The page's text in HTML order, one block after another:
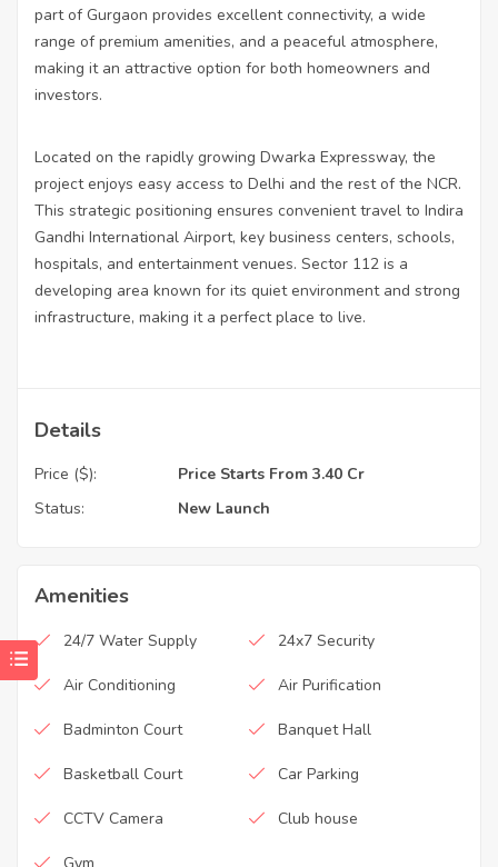
part of Gurgaon provides excellent connectivity, a wide
range of premium amenities, and a peaceful atmosphere,
making it an attractive option for both homeowners and
investors.
Located on the rapidly growing Dwarka Expressway, the
project enjoys easy access to Delhi and the rest of the NCR.
This strategic positioning ensures convenient travel to Indira
Gandhi International Airport, key business centers, schools,
hospitals, and entertainment venues. Sector 112 is a
developing area known for its quiet environment and strong
infrastructure, making it a perfect place to live.
Details
Price ($):
Price Starts From 3.40 Cr
Status:
New Launch
Amenities
24/7 Water Supply 24x7 Security
Air Conditioning Air Purification
Badminton Court Banquet Hall
Basketball Court Car Parking
CCTV Camera Club house
Gym